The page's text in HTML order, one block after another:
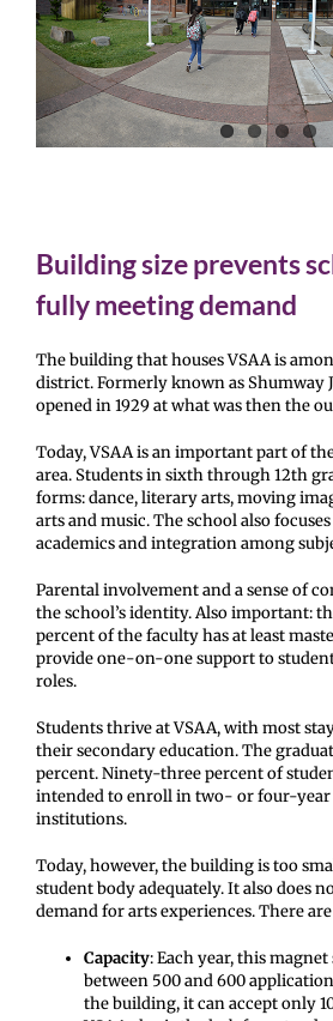
Building size prevents
fully meeting demand
The building that houses VSAA is
district. Formerly known as Shumway
opened in 1929 at what was then the
Today, VSAA is an important part of
area. Students in sixth through 12th
forms: dance, literary arts, moving
arts and music. The school also
academics and integration among
Parental involvement and a sense of
the school’s identity. Also important:
percent of the faculty has at least
provide one-on-one support to
roles.
Students thrive at VSAA, with most
their secondary education. The
percent. Ninety-three percent of
intended to enroll in two- or four-
institutions.
Today, however, the building is too
student body adequately. It also does
demand for arts experiences. There
Capacity: Each year, this
between 500 and 600
the building, it can accept only